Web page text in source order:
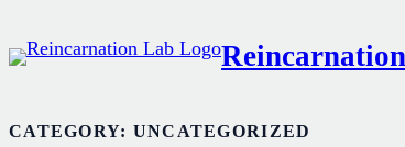
to
CATEGORY: UNCATEGORIZED